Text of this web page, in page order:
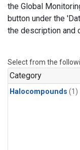
the Global
button under the
the description and
Select from the
Category
Halocompounds (1)